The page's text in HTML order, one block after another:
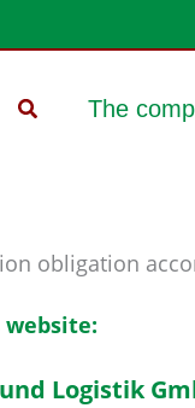
The
obligation
Logistik